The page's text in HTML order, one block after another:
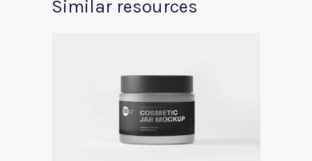
Similar resources